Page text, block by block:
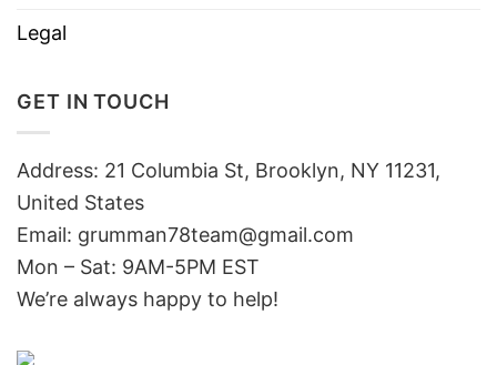
Legal
GET IN TOUCH
Address: 21 Columbia St, Brooklyn, NY 11231,
United States
Email: grumman78team@gmail.com
Mon – Sat: 9AM-5PM EST
We’re always happy to help!